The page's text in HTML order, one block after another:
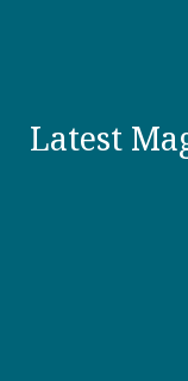
Latest